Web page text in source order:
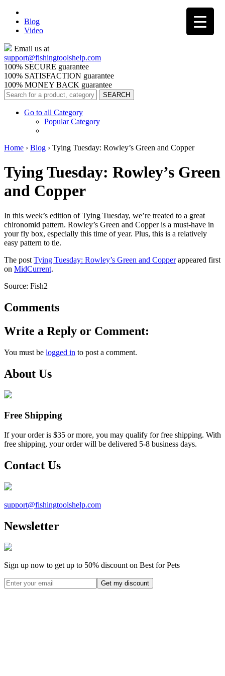
Blog
Video
Email us at
support@fishingtoolshelp.com
100% SECURE guarantee
100% SATISFACTION guarantee
100% MONEY BACK guarantee
Go to all Category
Popular Category
Home › Blog › Tying Tuesday: Rowley’s Green and Copper
Tying Tuesday: Rowley’s Green
and Copper
In this week’s edition of Tying Tuesday, we’re treated to a great
chironomid pattern. Rowley’s Green and Copper is a must-have in
your fly box, especially this time of year. Plus, this is a relatively
easy pattern to tie.
The post Tying Tuesday: Rowley’s Green and Copperappeared first
on MidCurrent.
Source: Fish2
Comments
Write a Reply or Comment:
You must be logged in to post a comment.
About Us
Free Shipping
If your order is $35 or more, you may qualify for free shipping. With
free shipping, your order will be delivered 5-8 business days.
Contact Us
support@fishingtoolshelp.com
Newsletter
Sign up now to get up to 50% discount on Best for Pets